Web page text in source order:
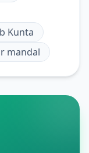
Kunta
mandal